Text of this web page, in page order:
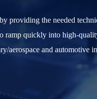
providing the needed
ramp quickly into high-
aerospace and automotive